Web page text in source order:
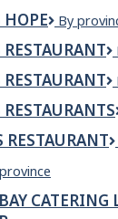
By
RESTAURANT